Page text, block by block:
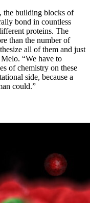
the building blocks of
bond in countless
proteins. The
than the number of
all of them and just
“We have to
of chemistry on these
side, because a
could.”